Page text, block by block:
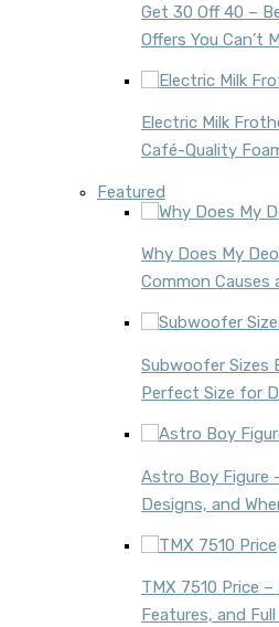
Get 30 Off 40 –
Offers You Can’t
Electric Milk
Café-Quality
Featured
Why Does My
Common Causes
Subwoofer Sizes
Perfect Size for
Astro Boy Figure
Designs, and
TMX 7510 Price
Features, and